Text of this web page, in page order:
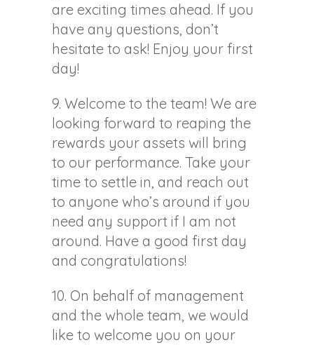
are exciting times ahead. If you
have any questions, don’t
hesitate to ask! Enjoy your first
day!
9. Welcome to the team! We are
looking forward to reaping the
rewards your assets will bring
to our performance. Take your
time to settle in, and reach out
to anyone who’s around if you
need any support if I am not
around. Have a good first day
and congratulations!
10. On behalf of management
and the whole team, we would
like to welcome you on your